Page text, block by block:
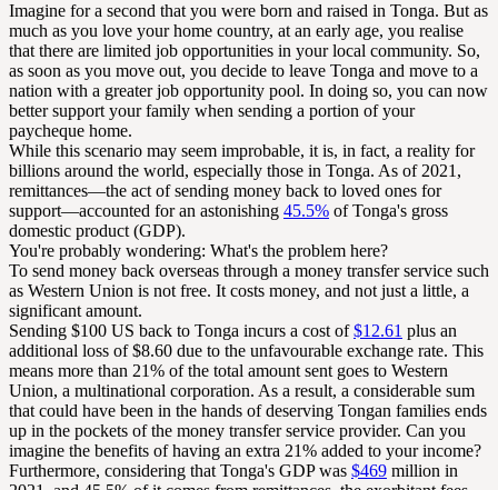
Imagine for a second that you were born and raised in Tonga. But as
much as you love your home country, at an early age, you realise
that there are limited job opportunities in your local community. So,
as soon as you move out, you decide to leave Tonga and move to a
nation with a greater job opportunity pool. In doing so, you can now
better support your family when sending a portion of your
paycheque home.
While this scenario may seem improbable, it is, in fact, a reality for
billions around the world, especially those in Tonga. As of 2021,
remittances—the act of sending money back to loved ones for
support—accounted for an astonishing 45.5% of Tonga's gross
domestic product (GDP).
You're probably wondering: What's the problem here?
To send money back overseas through a money transfer service such
as Western Union is not free. It costs money, and not just a little, a
significant amount.
Sending $100 US back to Tonga incurs a cost of$12.61 plus an
additional loss of $8.60 due to the unfavourable exchange rate. This
means more than 21% of the total amount sent goes to Western
Union, a multinational corporation. As a result, a considerable sum
that could have been in the hands of deserving Tongan families ends
up in the pockets of the money transfer service provider. Can you
imagine the benefits of having an extra 21% added to your income?
Furthermore, considering that Tonga's GDP was $469 million in